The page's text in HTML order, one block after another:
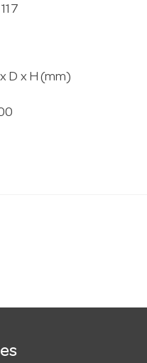
D x H (mm)